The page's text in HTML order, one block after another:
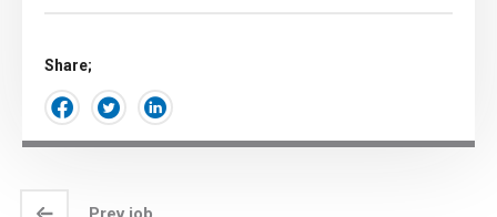
Share;